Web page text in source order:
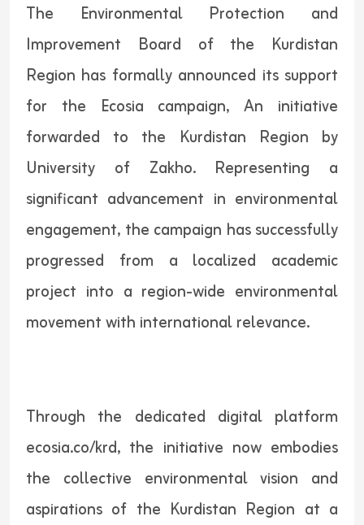
The Environmental Protection and
Improvement Board of the Kurdistan
Region has formally announced its support
for the Ecosia campaign, An initiative
forwarded to the Kurdistan Region by
University of Zakho. Representing a
significant advancement in environmental
engagement, the campaign has successfully
progressed from a localized academic
project into a region-wide environmental
movement with international relevance.
Through the dedicated digital platform
ecosia.co/krd, the initiative now embodies
the collective environmental vision and
aspirations of the Kurdistan Region at a